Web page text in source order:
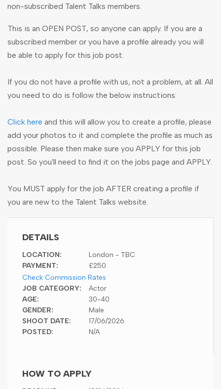
non-subscribed Talent Talks members.
This is an OPEN POST, so anyone can apply. If you are a
subscribed member or you have a profile already you will
be able to apply for this job post.
If you do not have a profile with us, not a problem, at all. All
you need to do is follow the below instructions:
Click here and this will allow you to create a profile, please
add your photos to it and complete the profile as much as
possible. Please then make sure you APPLY for this job
post. So you'll need to find it on the jobs page and APPLY.
You MUST apply for the job AFTER creating a profile if
you are new to the Talent Talks website.
DETAILS
LOCATION:
London - TBC
PAYMENT:
£250
Check Commission Rates
JOB CATEGORY:
Actor
AGE:
30-40
GENDER:
Male
SHOOT DATE:
17/06/2026
POSTED:
N/A
HOW TO APPLY